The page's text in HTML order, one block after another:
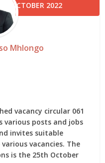
Mhlongo
vacancy circular 061
various posts and jobs
invites suitable
vacancies. The
is the 25th October